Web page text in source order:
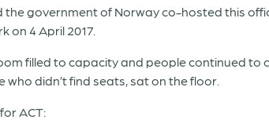
the government of Norway co-hosted this
on 4 April 2017.
filled to capacity and people continued to
didn’t find seats, sat on the floor.
ACT: